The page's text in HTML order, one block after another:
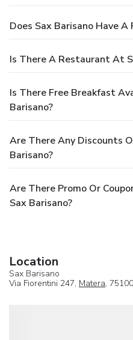
Does Sax Barisano Have A
Is There A Restaurant At
Is There Free Breakfast
Barisano?
Are There Any Discounts
Barisano?
Are There Promo Or
Sax Barisano?
Location
Sax Barisano
Via Fiorentini 247, Matera,